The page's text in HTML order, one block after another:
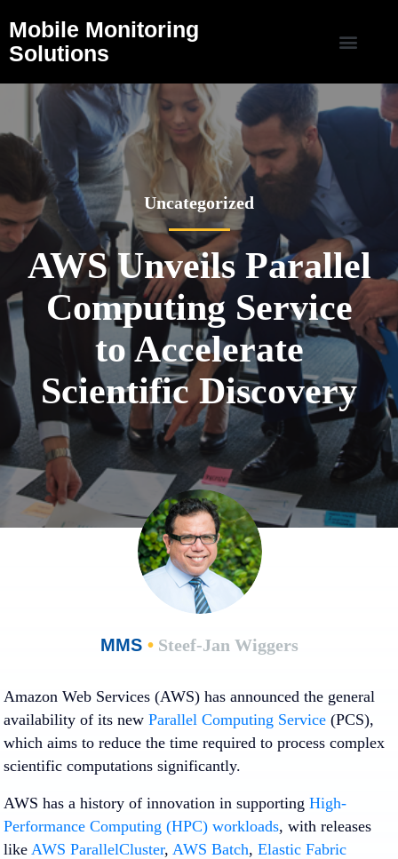
Mobile Monitoring
Solutions
Uncategorized
AWS Unveils Parallel
Computing Service
to Accelerate
Scientific Discovery
MMS •Steef-Jan Wiggers
Amazon Web Services (AWS) has announced the general
availability of its new Parallel Computing Service (PCS),
which aims to reduce the time required to process complex
scientific computations significantly.
AWS has a history of innovation in supporting High-
Performance Computing (HPC) workloads, with releases
like AWS ParallelCluster, AWS Batch, Elastic Fabric